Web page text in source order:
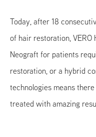
Today, after 18
of hair restoration, VERO
Neograft for patients
restoration, or a hybrid
technologies means
treated with amazing